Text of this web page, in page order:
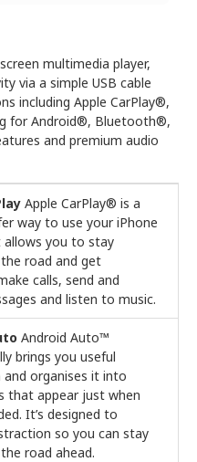
multimedia player,
via a simple USB cable
including Apple CarPlay®,
for Android®, Bluetooth®,
and premium audio
Apple CarPlay® is a
way to use your iPhone
allows you to stay
road and get
calls, send and
and listen to music.
Android Auto™
brings you useful
organises it into
that appear just when
It’s designed to
so you can stay
road ahead.